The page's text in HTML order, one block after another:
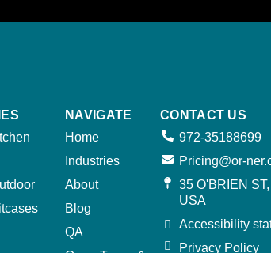
NAVIGATE
Home
Industries
About
Blog
QA
CONTACT US
972-35188699
Pricing@or-
35 O'BRIEN
USA​
Accessibility
Privacy Policy